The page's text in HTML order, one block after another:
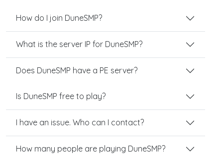
How do I join DuneSMP?
What is the server IP for DuneSMP?
Does DuneSMP have a PE server?
Is DuneSMP free to play?
I have an issue. Who can I contact?
How many people are playing DuneSMP?